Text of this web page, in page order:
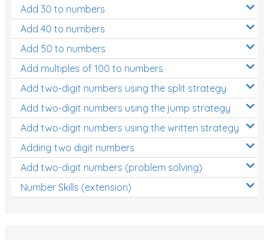
Add 30 to numbers
Add 40 to numbers
Add 50 to numbers
Add multiples of 100 to numbers
Add two-digit numbers using the split strategy
Add two-digit numbers using the jump strategy
Add two-digit numbers using the written strategy
Adding two digit numbers
Add two-digit numbers (problem solving)
Number Skills (extension)